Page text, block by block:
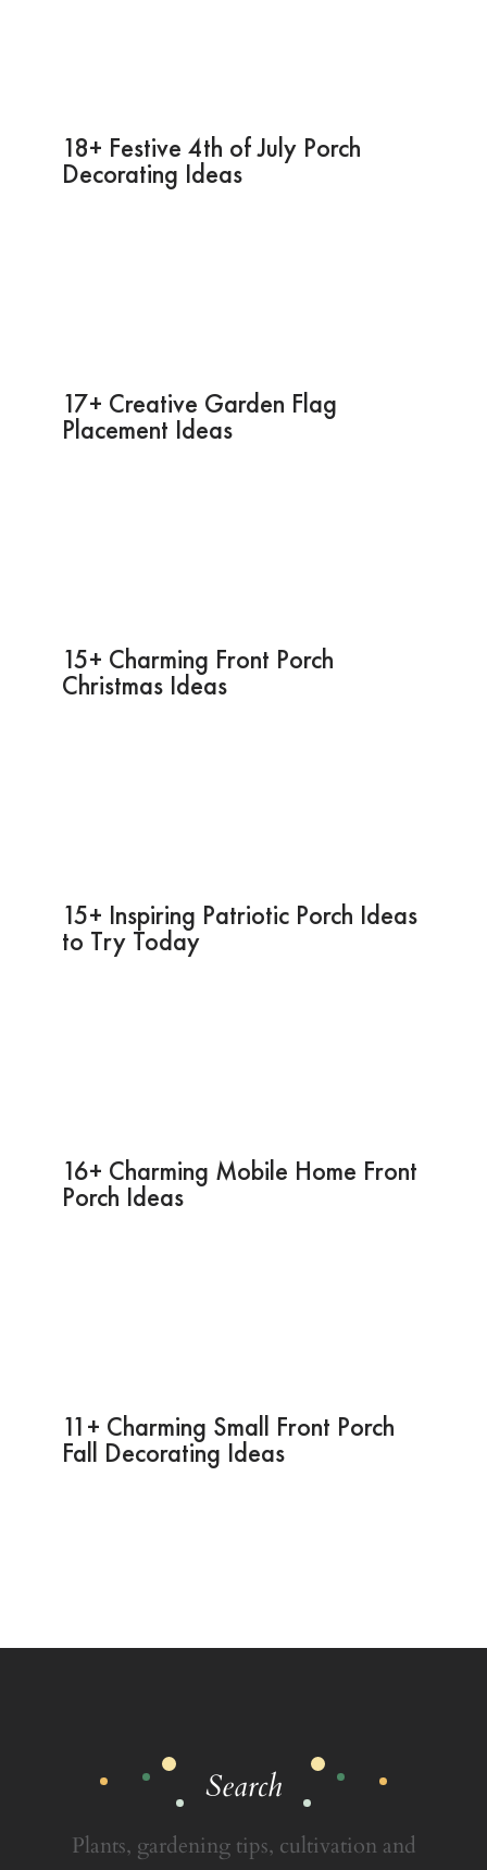
18+ Festive 4th of July Porch
Decorating Ideas
17+ Creative Garden Flag
Placement Ideas
15+ Charming Front Porch
Christmas Ideas
15+ Inspiring Patriotic Porch Ideas
to Try Today
16+ Charming Mobile Home Front
Porch Ideas
11+ Charming Small Front Porch
Fall Decorating Ideas
Search
Plants, gardening tips, cultivation and